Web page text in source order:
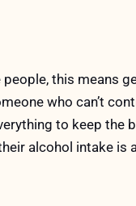
this means
who can’t
to keep the
alcohol intake is